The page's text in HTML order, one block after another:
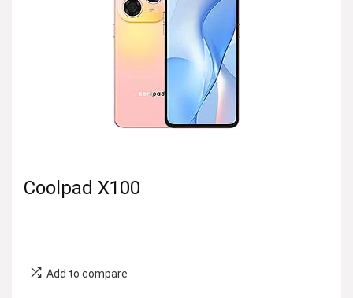
Coolpad X100
Add to compare